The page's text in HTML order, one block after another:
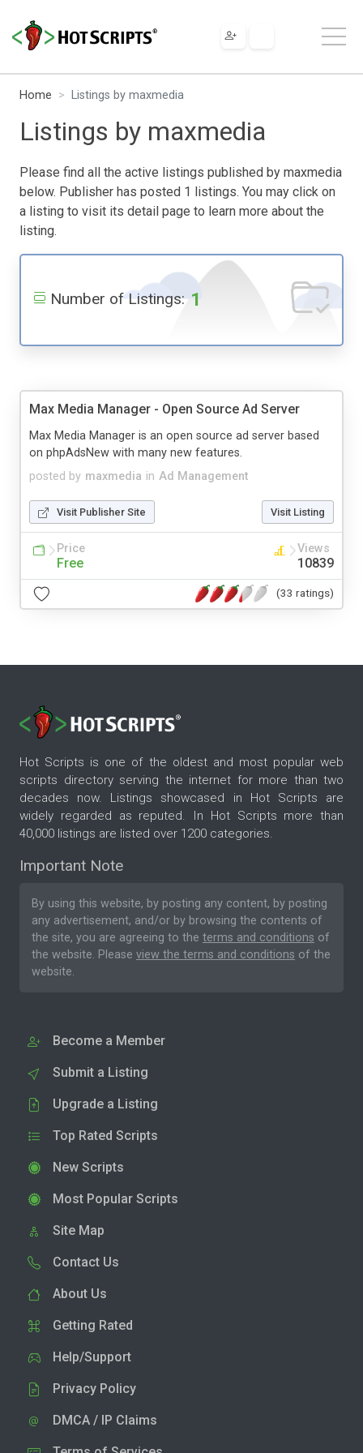
Home Listings by maxmedia
Listings by maxmedia
Please find all the active listings published by maxmedia
below. Publisher has posted 1 listings. You may click on
a listing to visit its detail page to learn more about the
listing.
Number of Listings: 1
Max Media Manager - Open Source Ad Server
posted by maxmedia in Ad Management
Max Media Manager is an open source ad server based
on phpAdsNew with many new features.
Visit Publisher Site Visit Listing
Price
Free
Views
10839
(33 ratings)
Hot Scripts is one of the oldest and most popular web
scripts directory serving the internet for more than two
decades now. Listings showcased in Hot Scripts are
widely regarded as reputed. In Hot Scripts more than
40,000 listings are listed over 1200 categories.
Important Note
By using this website, by posting any content, by posting
any advertisement, and/or by browsing the contents of
the site, you are agreeing to the terms and conditions of
the website. Please view the terms and conditions of the
website.
Become a Member
Submit a Listing
Upgrade a Listing
Top Rated Scripts
New Scripts
Most Popular Scripts
Site Map
Contact Us
About Us
Getting Rated
Help/Support
Privacy Policy
DMCA / IP Claims